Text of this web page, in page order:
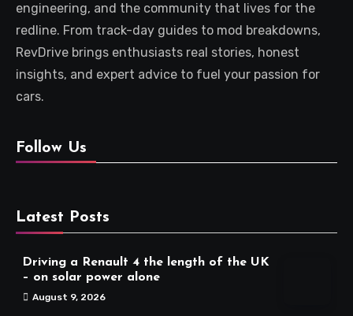
engineering, and the community that lives for the
redline. From track-day guides to mod breakdowns,
RevDrive brings enthusiasts real stories, honest
insights, and expert advice to fuel your passion for
cars.
Follow Us
Latest Posts
Driving a Renault 4 the length of the UK
– on solar power alone
August 9, 2026